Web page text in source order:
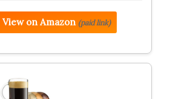
View on Amazon (paid link)